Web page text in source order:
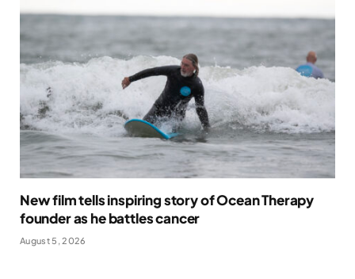
New film tells inspiring story of Ocean Therapy
founder as he battles cancer
August 5, 2026